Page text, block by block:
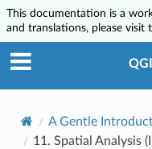
This documentation is a
and translations, please visit
A Gentle
11. Spatial Analysis